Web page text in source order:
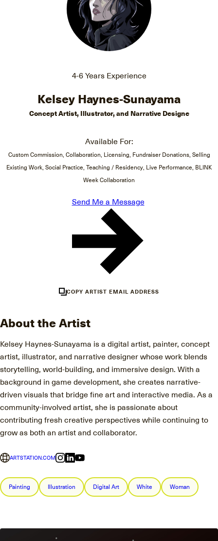
4-6 Years Experience
Kelsey Haynes-Sunayama
Concept Artist, Illustrator, and Narrative Designe
Available For:
Custom Commission, Collaboration, Licensing, Fundraiser Donations, Selling
Existing Work, Social Practice, Teaching / Residency, Live Performance, BLINK
Week Collaboration
Send Me a Message
COPY ARTIST EMAIL ADDRESS
About the Artist
Kelsey Haynes-Sunayama is a digital artist, painter, concept
artist, illustrator, and narrative designer whose work blends
storytelling, world-building, and immersive design. With a
background in game development, she creates narrative-
driven visuals that bridge fine art and interactive media. As a
community-involved artist, she is passionate about
contributing fresh creative perspectives while continuing to
grow as both an artist and collaborator.
ARTSTATION.COM
Painting Illustration Digital Art White Woman